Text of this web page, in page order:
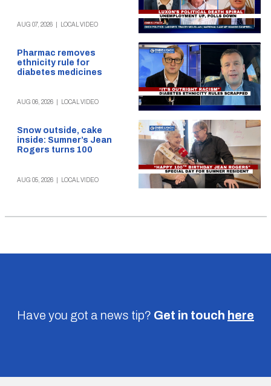
AUG 07, 2026 LOCAL VIDEO
Pharmac removes
ethnicity rule for
diabetes medicines
AUG 06, 2026 LOCAL VIDEO
Snow outside, cake
inside: Sumner’s Jean
Rogers turns 100
AUG 05, 2026 LOCAL VIDEO
Have you got a news tip? Get in touch here